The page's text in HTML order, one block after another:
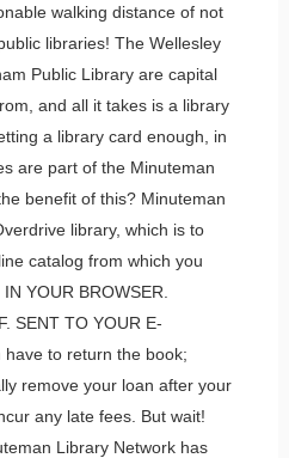
walking distance of not
libraries! The Wellesley
Public Library are capital
and all it takes is a library
a library card enough, in
are part of the Minuteman
benefit of this? Minuteman
library, which is to
catalog from which you
YOUR BROWSER.
SENT TO YOUR E-
have to return the book;
remove your loan after your
any late fees. But wait!
Library Network has